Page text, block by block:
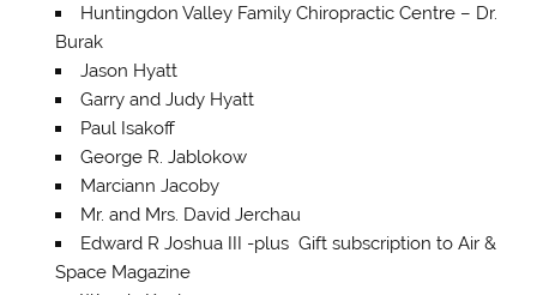
Huntingdon Valley Family Chiropractic Centre – Dr.
Burak
Jason Hyatt
Garry and Judy Hyatt
Paul Isakoff
George R. Jablokow
Marciann Jacoby
Mr. and Mrs. David Jerchau
Edward R Joshua III -plus Gift subscription to Air &
Space Magazine